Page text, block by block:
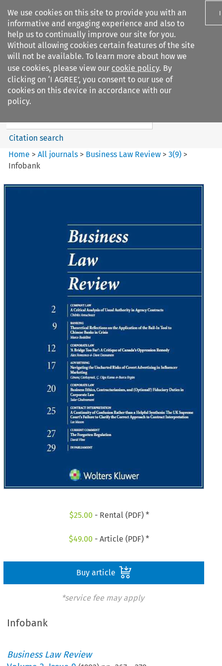
We use cookies on this site to provide you with an
informative and engaging experience and also to
help us to continually improve our site for you.
Without allowing cookies certain features of the site
will not be available. To learn more about how we
use cookies, please view our cookie policy. By
clicking on ‘I AGREE’, you consent to our use of
cookies on this device in accordance with our
policy.
I
Search filters
Business Law Review
Search content
Citation search
Home >All journals > Business Law Review >3(9) >
Infobank
$25.00 - Rental (PDF) *
$49.00 - Article (PDF) *
Buy article
*service fee may apply
Infobank
Business Law Review